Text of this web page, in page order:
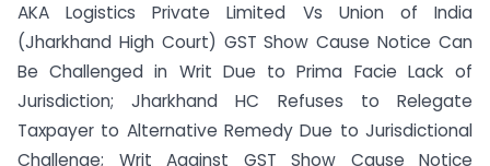
AKA Logistics Private Limited Vs Union of India
(Jharkhand High Court) GST Show Cause Notice Can
Be Challenged in Writ Due to Prima Facie Lack of
Jurisdiction; Jharkhand HC Refuses to Relegate
Taxpayer to Alternative Remedy Due to Jurisdictional
Challenge; Writ Against GST Show Cause Notice